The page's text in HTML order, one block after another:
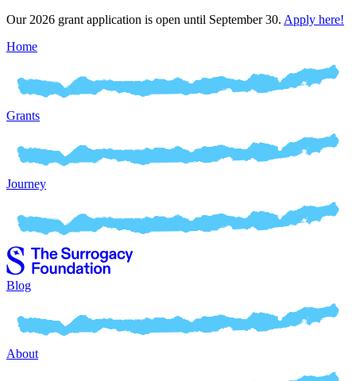
Our 2026 grant application is open until September 30. Apply here!
Home
Grants
Journey
Blog
About